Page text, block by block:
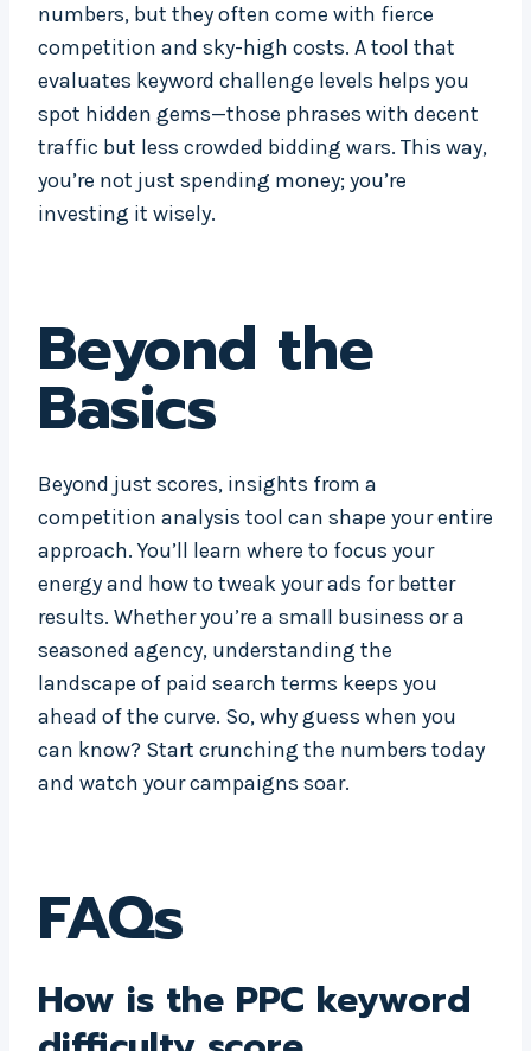
numbers, but they often come with fierce
competition and sky-high costs. A tool that
evaluates keyword challenge levels helps you
spot hidden gems—those phrases with decent
traffic but less crowded bidding wars. This way,
you’re not just spending money; you’re
investing it wisely.
Beyond the
Basics
Beyond just scores, insights from a
competition analysis tool can shape your entire
approach. You’ll learn where to focus your
energy and how to tweak your ads for better
results. Whether you’re a small business or a
seasoned agency, understanding the
landscape of paid search terms keeps you
ahead of the curve. So, why guess when you
can know? Start crunching the numbers today
and watch your campaigns soar.
FAQs
How is the PPC keyword